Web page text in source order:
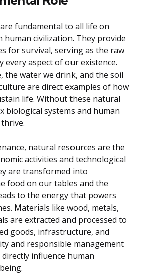
fundamental to all life on
human civilization. They provide
for survival, serving as the raw
every aspect of our existence.
the water we drink, and the soil
are direct examples of how
life. Without these natural
biological systems and human
natural resources are the
activities and technological
are transformed into
food on our tables and the
to the energy that powers
Materials like wood, metals,
are extracted and processed to
goods, infrastructure, and
and responsible management
influence human